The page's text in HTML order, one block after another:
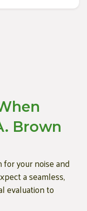
Brown
your noise and
a seamless,
evaluation to